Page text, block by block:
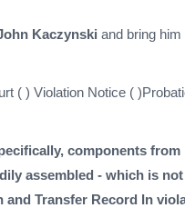
Kaczynski and bring him
( ) Violation Notice (
components from
assembled - which is not
Transfer Record In